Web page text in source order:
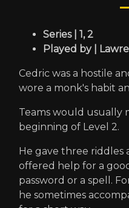
Series | 1, 2
Played by |
Cedric was a hostile
wore a monk's habit
Teams would usually
beginning of Level 2.
He gave three
offered help for a
password or a spell.
he sometimes